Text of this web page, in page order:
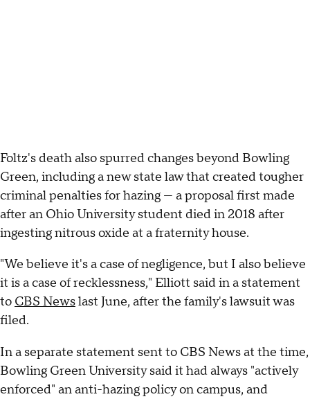
Foltz's death also spurred changes beyond Bowling
Green, including a new state law that created tougher
criminal penalties for hazing — a proposal first made
after an Ohio University student died in 2018 after
ingesting nitrous oxide at a fraternity house.
"We believe it's a case of negligence, but I also believe
it is a case of recklessness," Elliott said in a statement
to CBS Newslast June, after the family's lawsuit was
filed.
In a separate statement sent to CBS News at the time,
Bowling Green University said it had always "actively
enforced" an anti-hazing policy on campus, and